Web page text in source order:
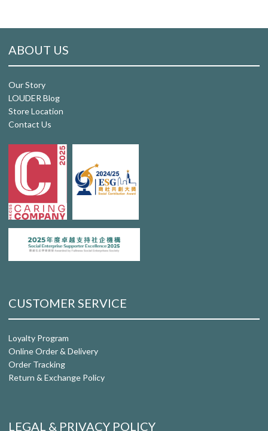
ABOUT US
Our Story
LOUDER Blog
Store Location
Contact Us
CUSTOMER SERVICE
Loyalty Program
Online Order & Delivery
Order Tracking
Return & Exchange Policy
LEGAL & PRIVACY POLICY